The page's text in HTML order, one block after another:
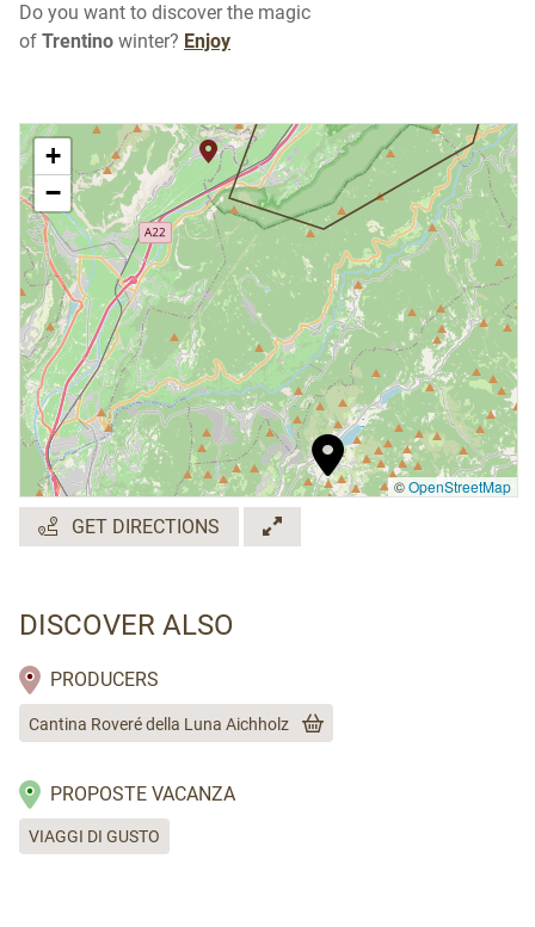
Do you want to discover the magic
of Trentino winter? Enjoy
+
−
©OpenStreetMap
GET DIRECTIONS
DISCOVER ALSO
PRODUCERS
Cantina Roveré della Luna Aichholz
PROPOSTE VACANZA
VIAGGI DI GUSTO